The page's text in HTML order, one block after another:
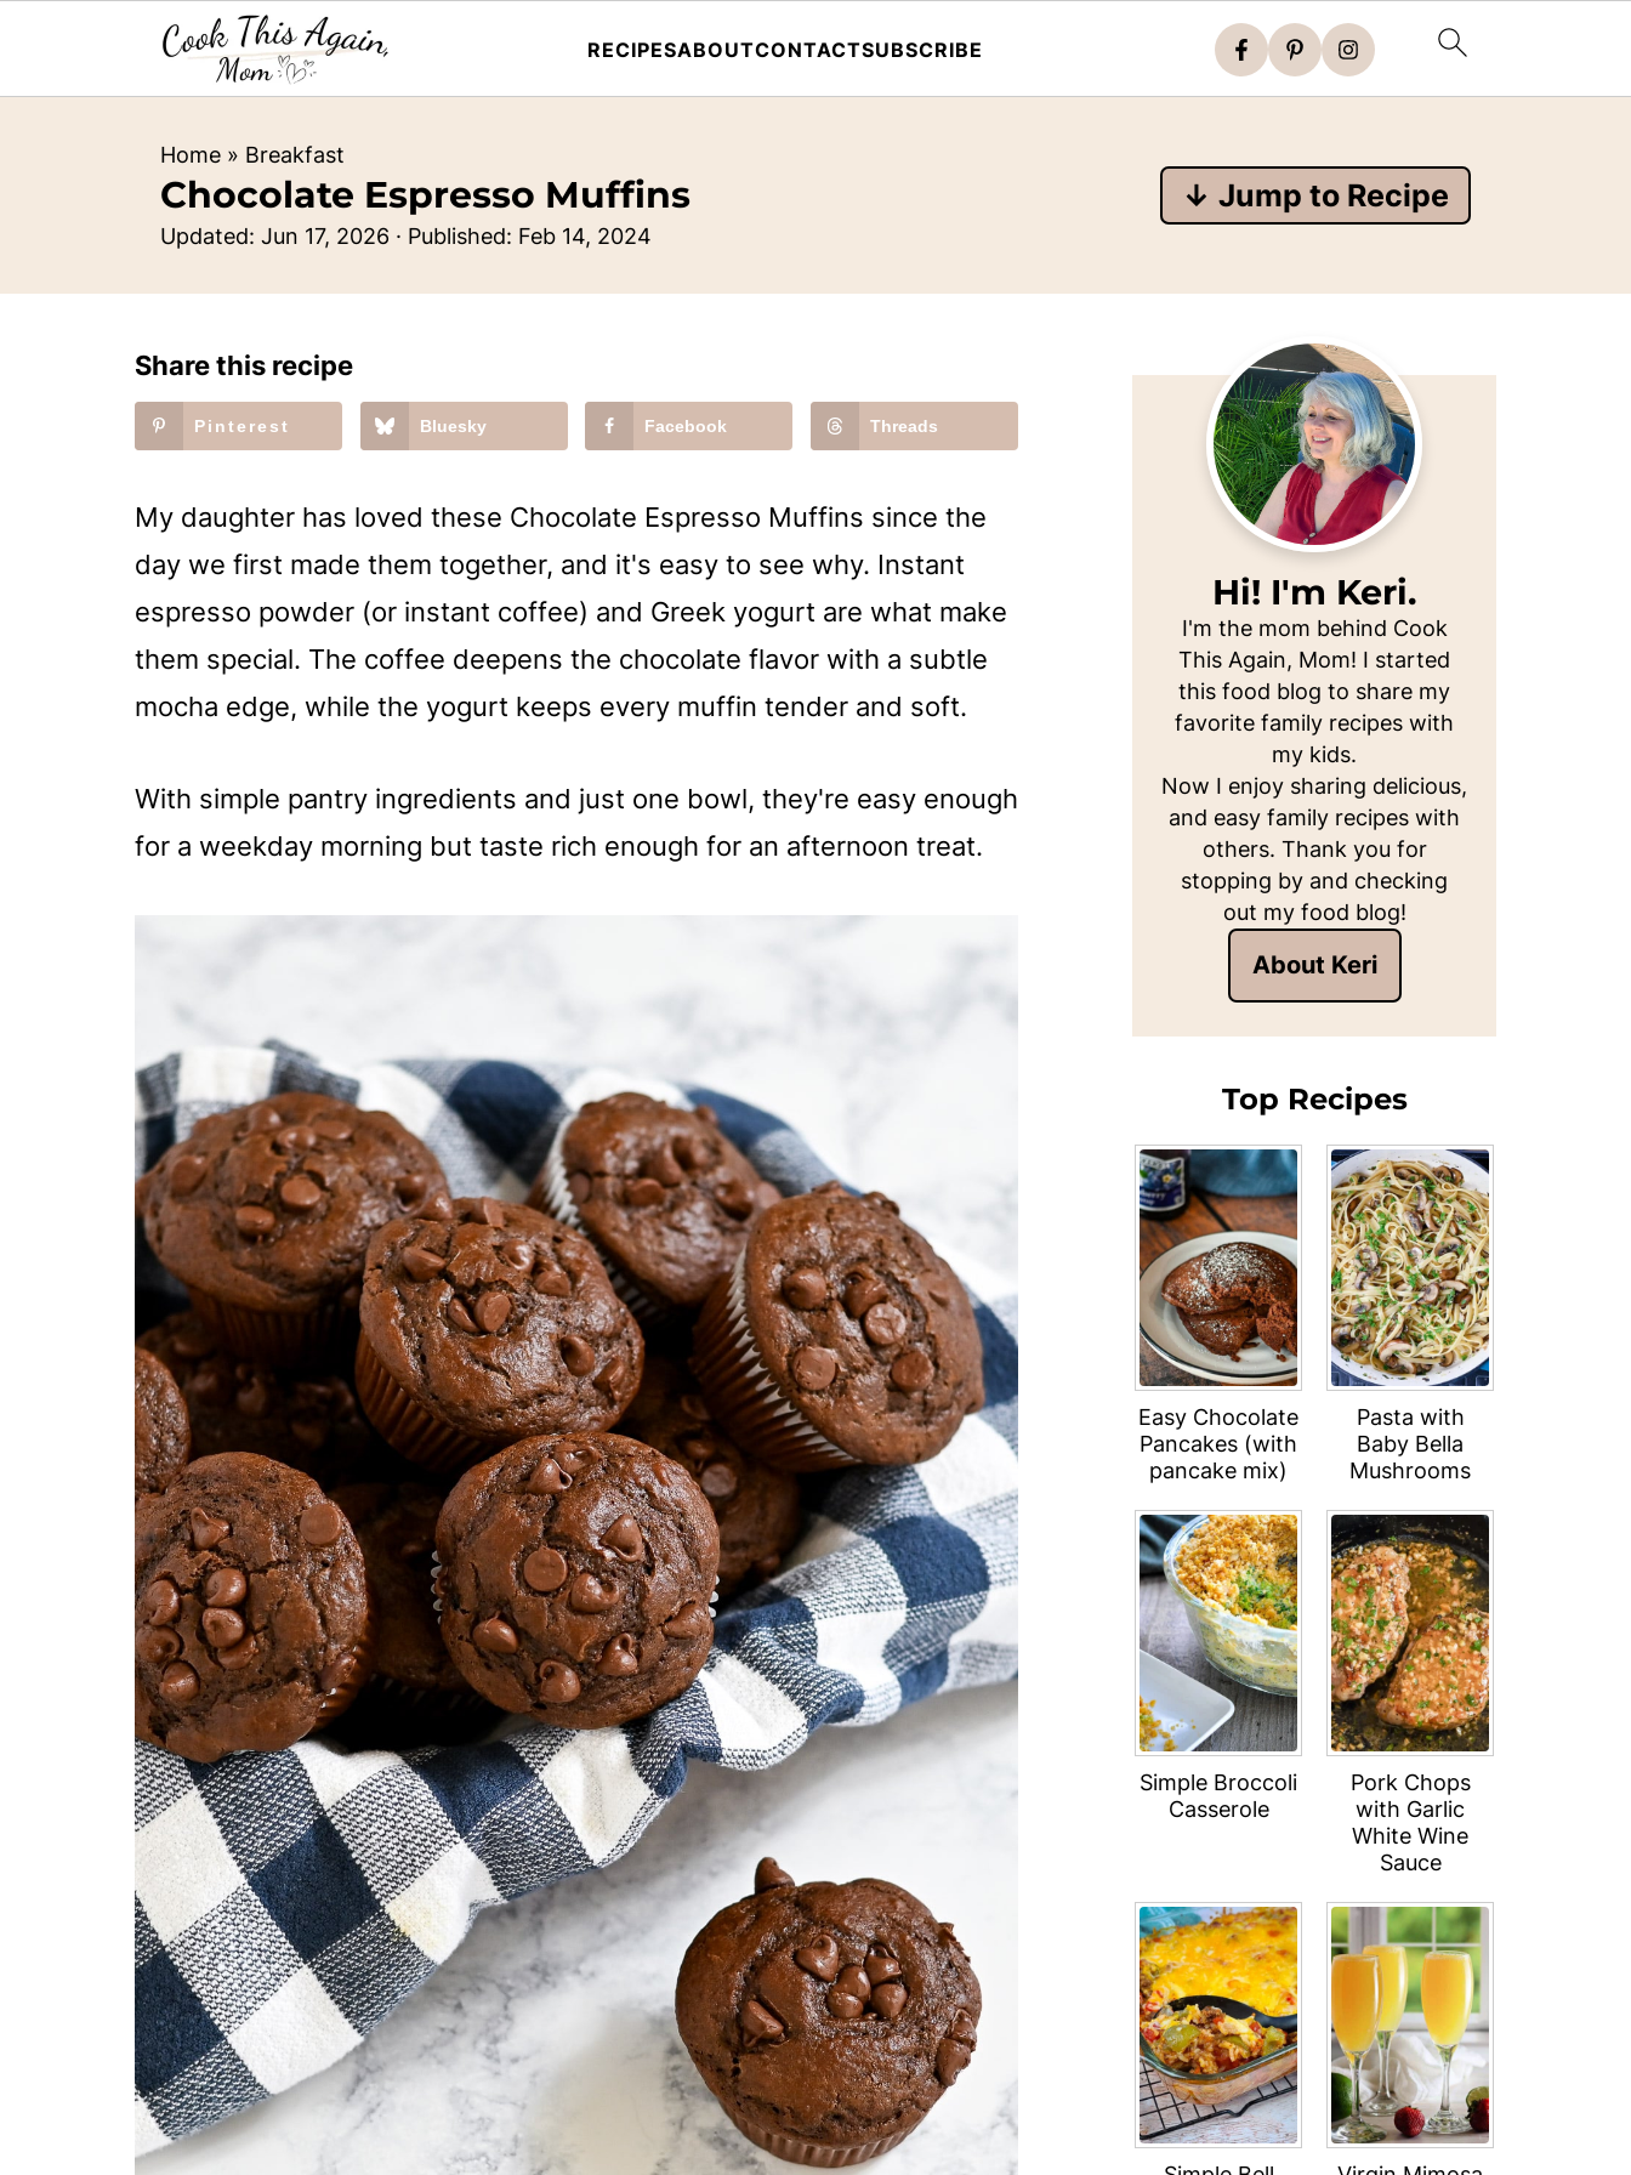
RECIPESABOUTCONTACTSUBSCRIBE
Home » Breakfast
Chocolate Espresso Muffins
Updated: Jun 17, 2026 · Published: Feb 14, 2024
↓ Jump to Recipe
Share this recipe
Pinterest Bluesky Facebook Threads
My daughter has loved these Chocolate Espresso Muffins since the
day we first made them together, and it's easy to see why. Instant
espresso powder (or instant coffee) and Greek yogurt are what make
them special. The coffee deepens the chocolate flavor with a subtle
mocha edge, while the yogurt keeps every muffin tender and soft.
With simple pantry ingredients and just one bowl, they're easy enough
for a weekday morning but taste rich enough for an afternoon treat.
Hi! I'm Keri.
I'm the mom behind Cook
This Again, Mom! I started
this food blog to share my
favorite family recipes with
my kids.
Now I enjoy sharing delicious,
and easy family recipes with
others. Thank you for
stopping by and checking
out my food blog!
About Keri
Top Recipes
Easy Chocolate
Pancakes (with
pancake mix)
Pasta with
Baby Bella
Mushrooms
Simple Broccoli
Casserole
Pork Chops
with Garlic
White Wine
Sauce